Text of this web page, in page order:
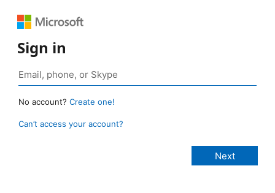
Sign in
No account? Create one!
Can’t access your account?